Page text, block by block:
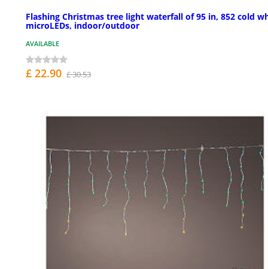
Flashing Christmas tree light waterfall of 95 in, 852 cold
microLEDs, indoor/outdoor
AVAILABLE
£ 22.90 £ 30.53